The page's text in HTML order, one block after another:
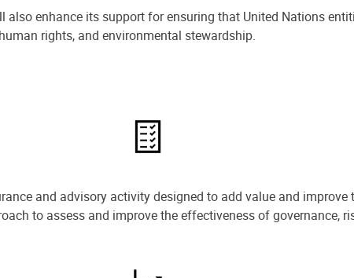
enhance its support for ensuring that United Nations
rights, and environmental stewardship.
and advisory activity designed to add value and improve
to assess and improve the effectiveness of governance,